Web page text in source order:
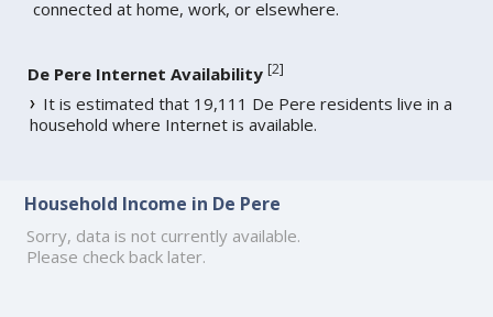
connected at home, work, or elsewhere.
De Pere Internet Availability [2]
It is estimated that 19,111 De Pere residents live in a
household where Internet is available.
Household Income in De Pere
Sorry, data is not currently available.
Please check back later.